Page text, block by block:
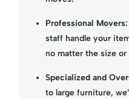
Professional Movers
staff handle your
no matter the size
Specialized and
to large furniture,